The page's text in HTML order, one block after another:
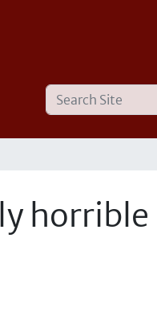
Search
Site
Advanced
Search…
horrible